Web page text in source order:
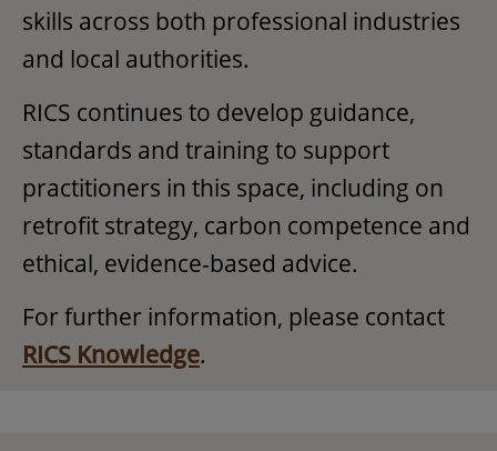
skills across both professional industries
and local authorities.
RICS continues to develop guidance,
standards and training to support
practitioners in this space, including on
retrofit strategy, carbon competence and
ethical, evidence-based advice.
For further information, please contact
RICS Knowledge.